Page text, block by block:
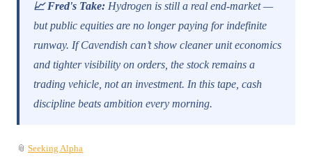
📈 Fred's Take: Hydrogen is still a real end-market —
but public equities are no longer paying for indefinite
runway. If Cavendish can’t show cleaner unit economics
and tighter visibility on orders, the stock remains a
trading vehicle, not an investment. In this tape, cash
discipline beats ambition every morning.
📎 Seeking Alpha